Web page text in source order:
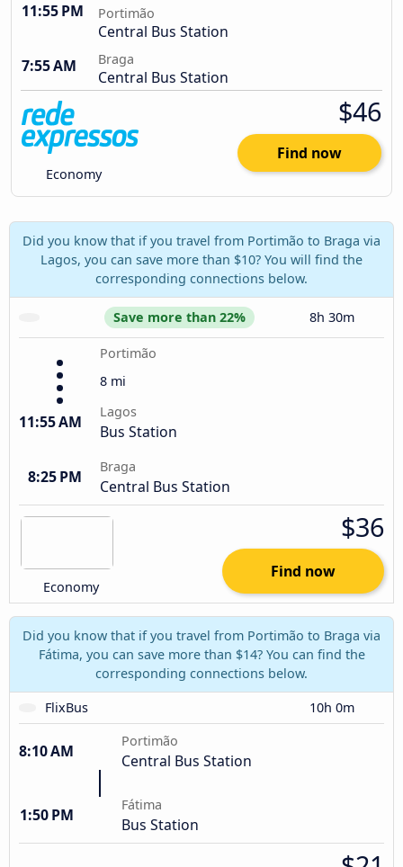
11:55 PM Portimão
Central Bus Station
7:55 AM
Braga
Central Bus Station
Economy
$46
Find now
Did you know that if you travel from Portimão to Braga via
Lagos, you can save more than $10? You will find the
corresponding connections below.
Save more than 22% 8h 30m
Portimão
8 mi
11:55 AM
Lagos
Bus Station
8:25 PM
Braga
Central Bus Station
Economy
$36
Find now
Did you know that if you travel from Portimão to Braga via
Fátima, you can save more than $14? You can find the
corresponding connections below.
FlixBus
10h 0m
8:10 AM
Portimão
Central Bus Station
1:50 PM
Fátima
Bus Station